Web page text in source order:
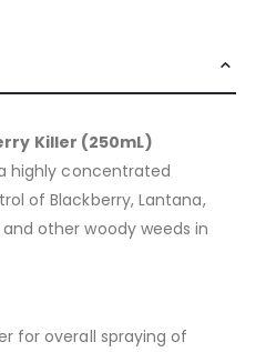
Killer (250mL)
highly concentrated
of Blackberry, Lantana,
other woody weeds in
for overall spraying of